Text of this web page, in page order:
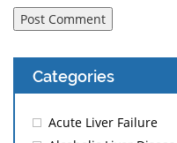
Categories
Acute Liver Failure